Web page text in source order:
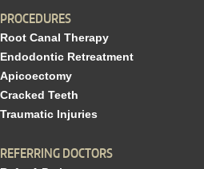
PROCEDURES
Root Canal Therapy
Endodontic Retreatment
Apicoectomy
Cracked Teeth
Traumatic Injuries
REFERRING DOCTORS